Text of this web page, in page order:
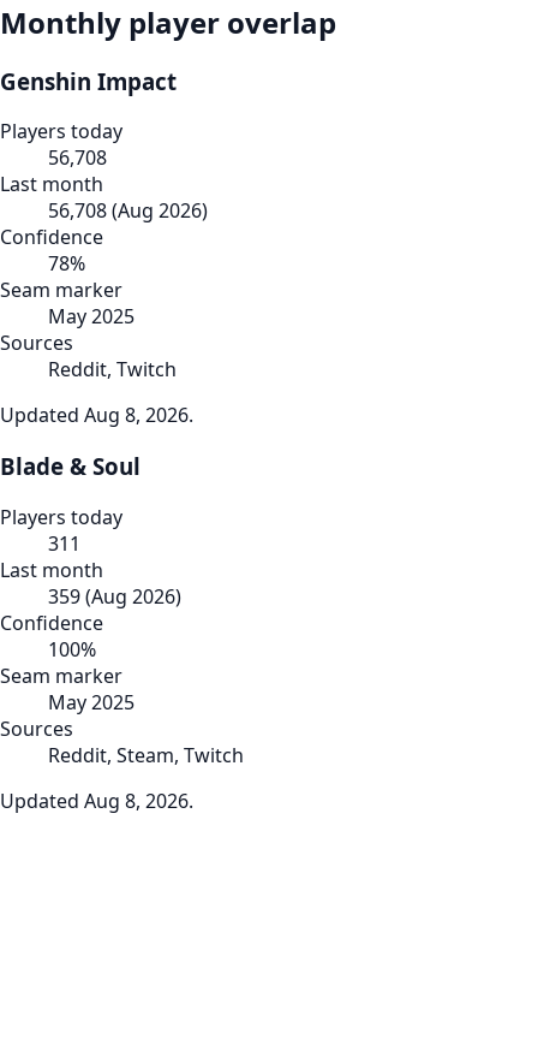
Monthly player overlap
Genshin Impact
Players today
56,708
Last month
56,708(Aug 2026)
Confidence
78%
Seam marker
May 2025
Sources
Reddit, Twitch
Updated Aug 8, 2026.
Blade & Soul
Players today
311
Last month
359(Aug 2026)
Confidence
100%
Seam marker
May 2025
Sources
Reddit, Steam, Twitch
Updated Aug 8, 2026.